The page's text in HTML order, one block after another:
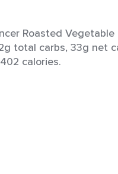
Roasted
total carbs, 33g net
calories.